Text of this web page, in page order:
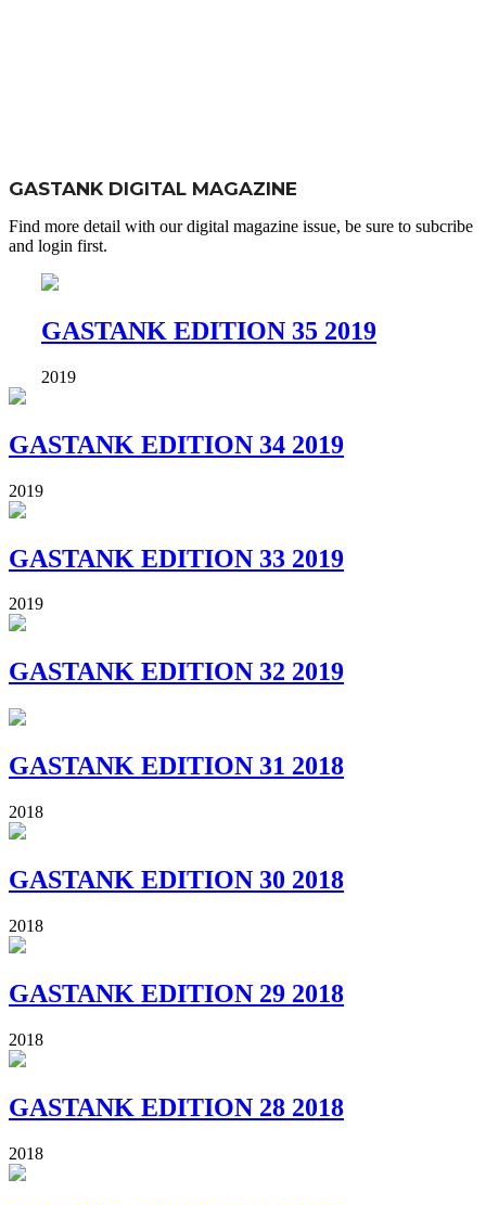
GASTANK DIGITAL MAGAZINE
Find more detail with our digital magazine issue, be sure to subcribe
and login first.
GASTANK EDITION 35 2019
2019
GASTANK EDITION 34 2019
2019
GASTANK EDITION 33 2019
2019
GASTANK EDITION 32 2019
GASTANK EDITION 31 2018
2018
GASTANK EDITION 30 2018
2018
GASTANK EDITION 29 2018
2018
GASTANK EDITION 28 2018
2018